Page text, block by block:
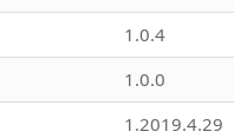
1.0.4
1.0.0
1.2019.4.29